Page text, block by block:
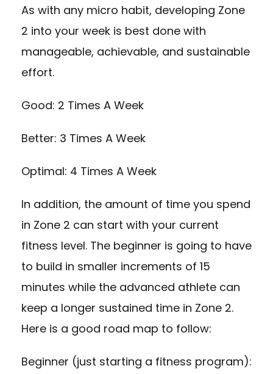
As with any micro habit, developing Zone
2 into your week is best done with
manageable, achievable, and sustainable
effort.
Good: 2 Times A Week
Better: 3 Times A Week
Optimal: 4 Times A Week
In addition, the amount of time you spend
in Zone 2 can start with your current
fitness level. The beginner is going to have
to build in smaller increments of 15
minutes while the advanced athlete can
keep a longer sustained time in Zone 2.
Here is a good road map to follow:
Beginner (just starting a fitness program):